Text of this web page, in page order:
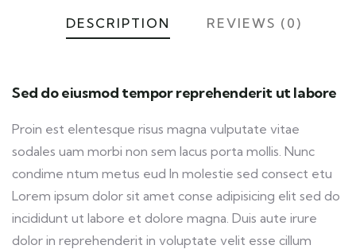
DESCRIPTION REVIEWS (0)
Sed do eiusmod tempor reprehenderit ut labore
Proin est elentesque risus magna vulputate vitae
sodales uam morbi non sem lacus porta mollis. Nunc
condime ntum metus eud In molestie sed consect etu
Lorem ipsum dolor sit amet conse adipisicing elit sed do
incididunt ut labore et dolore magna. Duis aute irure
dolor in reprehenderit in voluptate velit esse cillum